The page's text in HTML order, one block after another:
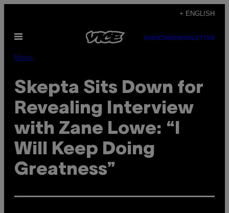
content
+ ENGLISH
Open
SUBSCRIBENEWSLETTER
Music
Skepta Sits Down for
Revealing Interview
with Zane Lowe: “I
Will Keep Doing
Greatness”